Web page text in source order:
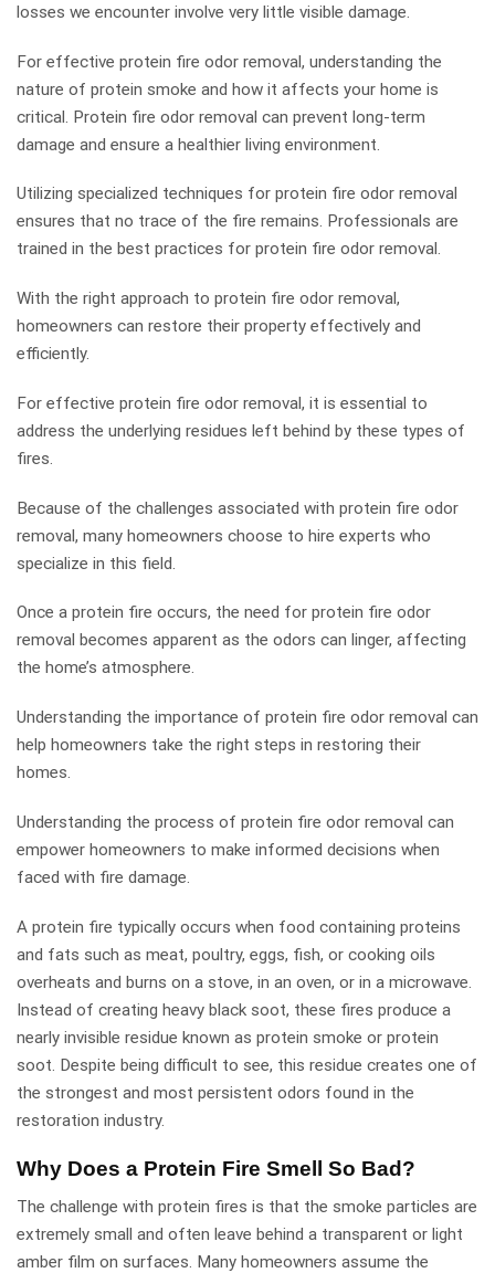
losses we encounter involve very little visible damage.
For effective protein fire odor removal, understanding the
nature of protein smoke and how it affects your home is
critical. Protein fire odor removal can prevent long-term
damage and ensure a healthier living environment.
Utilizing specialized techniques for protein fire odor removal
ensures that no trace of the fire remains. Professionals are
trained in the best practices for protein fire odor removal.
With the right approach to protein fire odor removal,
homeowners can restore their property effectively and
efficiently.
For effective protein fire odor removal, it is essential to
address the underlying residues left behind by these types of
fires.
Because of the challenges associated with protein fire odor
removal, many homeowners choose to hire experts who
specialize in this field.
Once a protein fire occurs, the need for protein fire odor
removal becomes apparent as the odors can linger, affecting
the home’s atmosphere.
Understanding the importance of protein fire odor removal can
help homeowners take the right steps in restoring their
homes.
Understanding the process of protein fire odor removal can
empower homeowners to make informed decisions when
faced with fire damage.
A protein fire typically occurs when food containing proteins
and fats such as meat, poultry, eggs, fish, or cooking oils
overheats and burns on a stove, in an oven, or in a microwave.
Instead of creating heavy black soot, these fires produce a
nearly invisible residue known as protein smoke or protein
soot. Despite being difficult to see, this residue creates one of
the strongest and most persistent odors found in the
restoration industry.
Why Does a Protein Fire Smell So Bad?
The challenge with protein fires is that the smoke particles are
extremely small and often leave behind a transparent or light
amber film on surfaces. Many homeowners assume the